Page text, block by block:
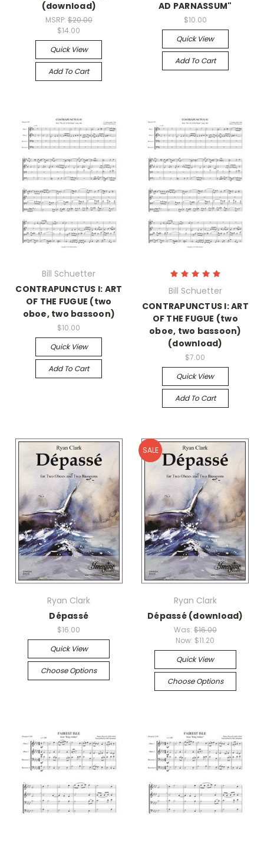
(download)
MSRP: $20.00
$14.00
Quick View
Add To Cart
AD PARNASSUM"
$10.00
Quick View
Add To Cart
Bill Schuetter
CONTRAPUNCTUS I: ART
OF THE FUGUE (two
oboe, two bassoon)
$10.00
Quick View
Add To Cart
Bill Schuetter
CONTRAPUNCTUS I: ART
OF THE FUGUE (two
oboe, two bassoon)
(download)
$7.00
Quick View
Add To Cart
Ryan Clark
Dépassé
$16.00
Quick View
Choose Options
SALE
Ryan Clark
Dépassé (download)
Was: $16.00
Now: $11.20
Quick View
Choose Options